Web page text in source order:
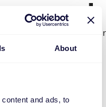
About
and ads, to